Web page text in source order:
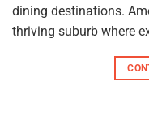
dining destinations.
thriving suburb where